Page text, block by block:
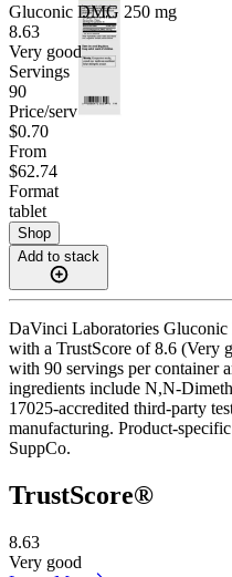
Gluconic DMG 250 mg
8.63
Very good
Servings
90
Price/serv
$0.70
From
$62.74
Format
tablet
Shop
Add to stack
DaVinci Laboratories
with a TrustScore of 8.6 (Very
with 90 servings per container
ingredients include N,N-
17025-accredited third-party
manufacturing. Product-
SuppCo.
TrustScore®
8.63
Very good